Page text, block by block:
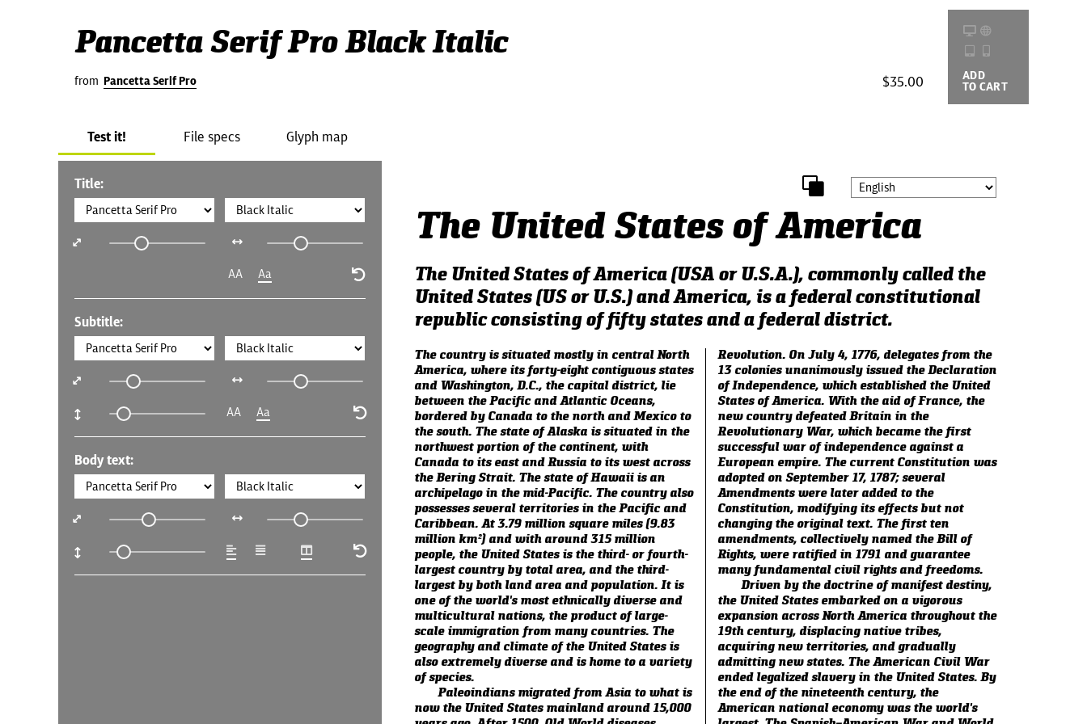
Pancetta Serif Pro Black Italic
from Pancetta Serif Pro $35.00 ADD
TO CART
Test it! File specs Glyph map
Title:
AA Aa
Subtitle:
AA Aa
Body text:
The United States of America
The United States of America (USA or U.S.A.), commonly called the
United States (US or U.S.) and America, is a federal constitutional
republic consisting of fifty states and a federal district.
The country is situated mostly in central North
America, where its forty-eight contiguous states
and Washington, D.C., the capital district, lie
between the Pacific and Atlantic Oceans,
bordered by Canada to the north and Mexico to
the south. The state of Alaska is situated in the
northwest portion of the continent, with
Canada to its east and Russia to its west across
the Bering Strait. The state of Hawaii is an
archipelago in the mid-Pacific. The country also
possesses several territories in the Pacific and
Caribbean. At 3.79 million square miles (9.83
million km²) and with around 315 million
people, the United States is the third- or fourth-
largest country by total area, and the third-
largest by both land area and population. It is
one of the world's most ethnically diverse and
multicultural nations, the product of large-
scale immigration from many countries. The
geography and climate of the United States is
also extremely diverse and is home to a variety
of species.
Paleoindians migrated from Asia to what is
now the United States mainland around 15,000
Revolution. On July 4, 1776, delegates from the
13 colonies unanimously issued the Declaration
of Independence, which established the United
States of America. With the aid of France, the
new country defeated Britain in the
Revolutionary War, which became the first
successful war of independence against a
European empire. The current Constitution was
adopted on September 17, 1787; several
Amendments were later added to the
Constitution, modifying its effects but not
changing the original text. The first ten
amendments, collectively named the Bill of
Rights, were ratified in 1791 and guarantee
many fundamental civil rights and freedoms.
Driven by the doctrine of manifest destiny,
the United States embarked on a vigorous
expansion across North America throughout the
19th century, displacing native tribes,
acquiring new territories, and gradually
admitting new states. The American Civil War
ended legalized slavery in the United States. By
the end of the nineteenth century, the
American national economy was the world's